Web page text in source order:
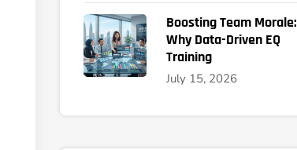
Boosting Team Morale:
Why Data-Driven EQ
Training
July 15, 2026